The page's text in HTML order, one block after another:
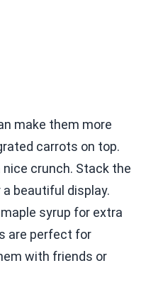
make them more
carrots on top.
crunch. Stack the
beautiful display.
syrup for extra
are perfect for
with friends or